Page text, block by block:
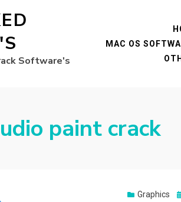
Software's
MAC OS
paint crack
Graphics